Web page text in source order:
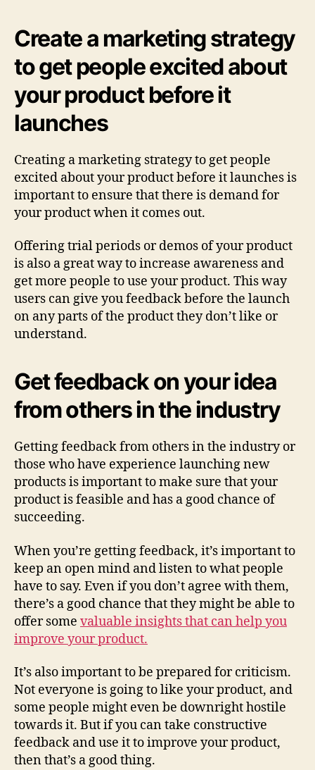
Create a marketing strategy
to get people excited about
your product before it
launches
Creating a marketing strategy to get people
excited about your product before it launches is
important to ensure that there is demand for
your product when it comes out.
Offering trial periods or demos of your product
is also a great way to increase awareness and
get more people to use your product. This way
users can give you feedback before the launch
on any parts of the product they don’t like or
understand.
Get feedback on your idea
from others in the industry
Getting feedback from others in the industry or
those who have experience launching new
products is important to make sure that your
product is feasible and has a good chance of
succeeding.
When you’re getting feedback, it’s important to
keep an open mind and listen to what people
have to say. Even if you don’t agree with them,
there’s a good chance that they might be able to
offer some valuable insights that can help you
improve your product.
It’s also important to be prepared for criticism.
Not everyone is going to like your product, and
some people might even be downright hostile
towards it. But if you can take constructive
feedback and use it to improve your product,
then that’s a good thing.